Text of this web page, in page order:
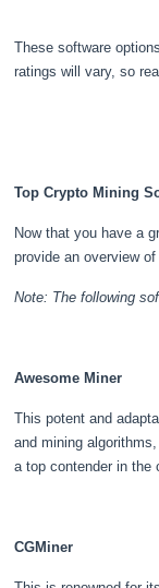
These software
ratings will vary, so
Top Crypto Mining
Now that you have a
provide an overview
Note: The following
Awesome Miner
This potent and
and mining
a top contender in the
CGMiner